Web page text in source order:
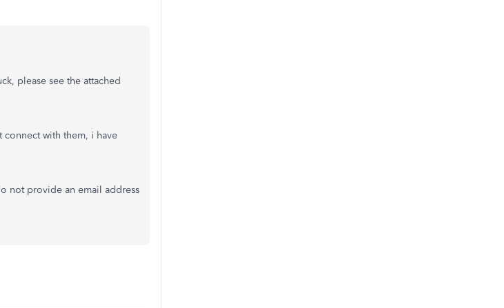
please see the attached
connect with them, i have
not provide an email address